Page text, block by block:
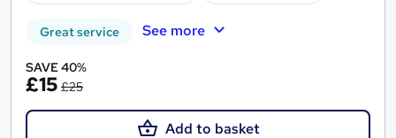
Great service See more
SAVE 40%
£15 £25
Add to basket